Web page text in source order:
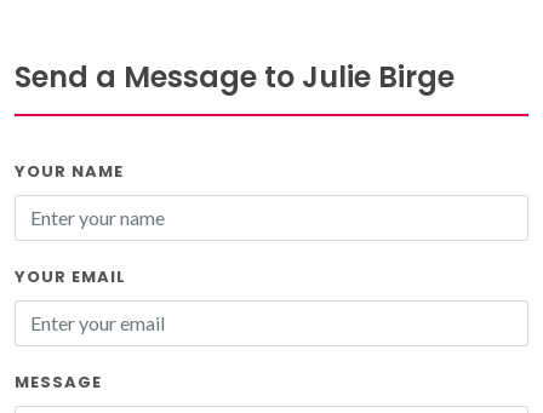
Send a Message to Julie Birge
YOUR NAME
YOUR EMAIL
MESSAGE